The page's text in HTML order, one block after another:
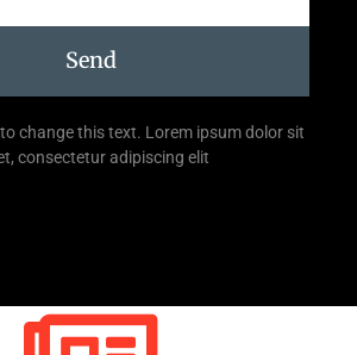
Send
change this text. Lorem ipsum dolor sit
consectetur adipiscing elit